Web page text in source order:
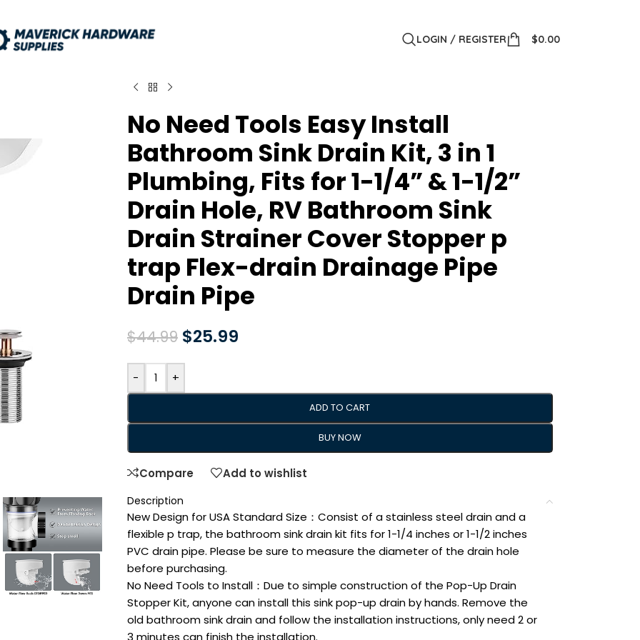
LOGIN / REGISTER $0.00
No Need Tools Easy Install
Bathroom Sink Drain Kit, 3 in 1
Plumbing, Fits for 1-1/4” & 1-1/2”
Drain Hole, RV Bathroom Sink
Drain Strainer Cover Stopper p
trap Flex-drain Drainage Pipe
Drain Pipe
$44.99 $25.99
- +
ADD TO CART
BUY NOW
Compare Add to wishlist
Description
New Design for USA Standard Size：Consist of a stainless steel drain and a
flexible p trap, the bathroom sink drain kit fits for 1-1/4 inches or 1-1/2 inches
PVC drain pipe. Please be sure to measure the diameter of the drain hole
before purchasing.
No Need Tools to Install：Due to simple construction of the Pop-Up Drain
Stopper Kit, anyone can install this sink pop-up drain by hands. Remove the
old bathroom sink drain and follow the installation instructions, only need 2 or
3 minutes can finish the installation.